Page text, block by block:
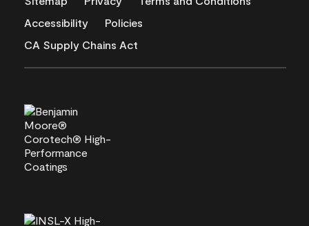
Accessibility
Policies
CA Supply Chains Act